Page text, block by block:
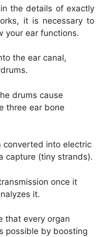
the details of exactly
it is necessary to
your ear functions.
the ear canal,
drums cause
three ear bone
converted into electric
capture (tiny strands).
once it
it.
that every organ
possible by boosting